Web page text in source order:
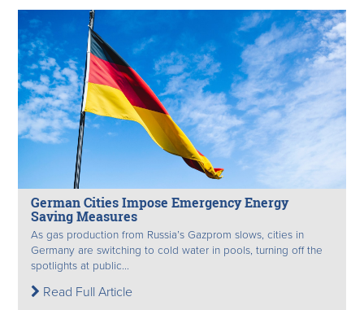
German Cities Impose Emergency Energy
Saving Measures
As gas production from Russia’s Gazprom slows, cities in
Germany are switching to cold water in pools, turning off the
spotlights at public...
Read Full Article